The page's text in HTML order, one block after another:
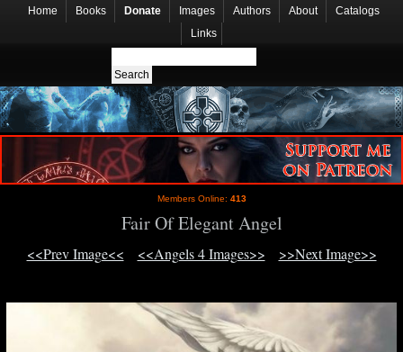
Home Books Donate Images Authors About
Catalogs
Links
Members Online: 413
Fair Of Elegant Angel
<<Prev Image<< <<Angels 4 Images>> >>Next Image>>